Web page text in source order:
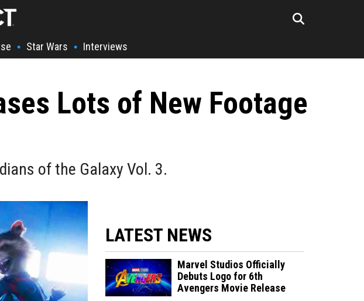
• Star Wars • Interviews
Lots of New Footage
of the Galaxy Vol. 3.
LATEST NEWS
Marvel Studios Officially
Debuts Logo for 6th
Avengers Movie Release